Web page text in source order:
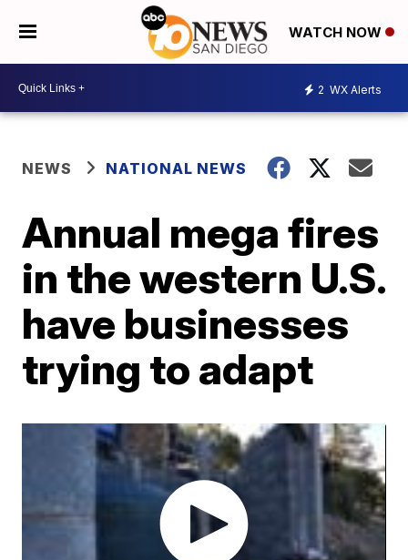
WATCH NOW
2 WX Alerts
NEWS NATIONAL NEWS
Annual mega fires
in the western U.S.
have businesses
trying to adapt